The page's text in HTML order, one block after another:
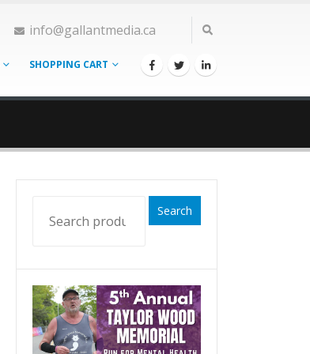
info@gallantmedia.ca
SHOPPING CART
Search